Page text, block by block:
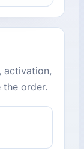
activation,
order.